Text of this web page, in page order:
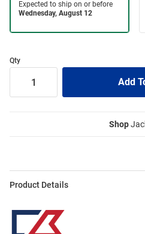
Qty
Shop
Product Details